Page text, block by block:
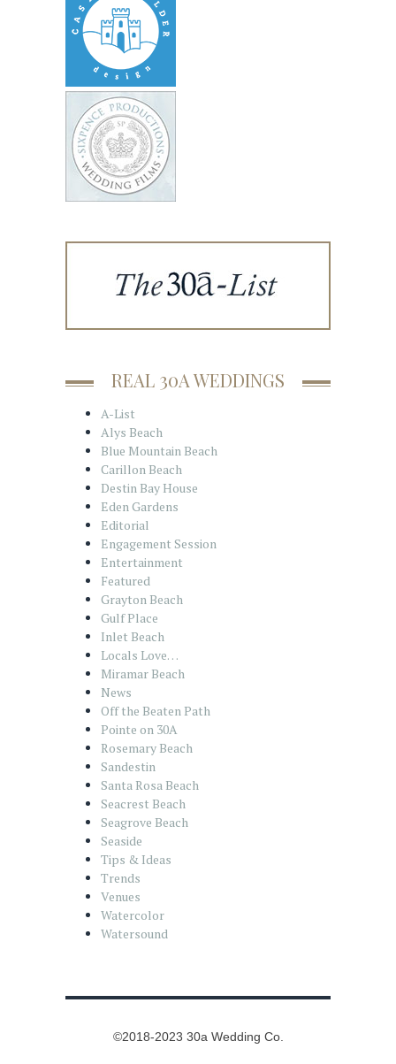
REAL 30A WEDDINGS
A-List
Alys Beach
Blue Mountain Beach
Carillon Beach
Destin Bay House
Eden Gardens
Editorial
Engagement Session
Entertainment
Featured
Grayton Beach
Gulf Place
Inlet Beach
Locals Love…
Miramar Beach
News
Off the Beaten Path
Pointe on 30A
Rosemary Beach
Sandestin
Santa Rosa Beach
Seacrest Beach
Seagrove Beach
Seaside
Tips & Ideas
Trends
Venues
Watercolor
Watersound
©2018-2023 30a Wedding Co.